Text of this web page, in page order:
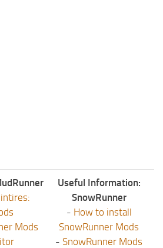
Mods
Useful Information:
SnowRunner
- How to install
SnowRunner Mods
- SnowRunner Mods